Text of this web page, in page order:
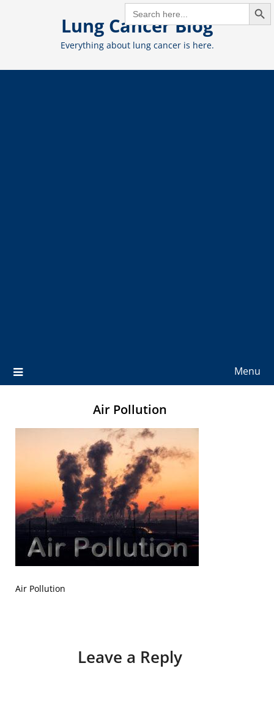
SEARCH
FOR:
Lung Cancer Blog
Everything about lung cancer is here.
Menu
Air Pollution
Air Pollution
Leave a Reply